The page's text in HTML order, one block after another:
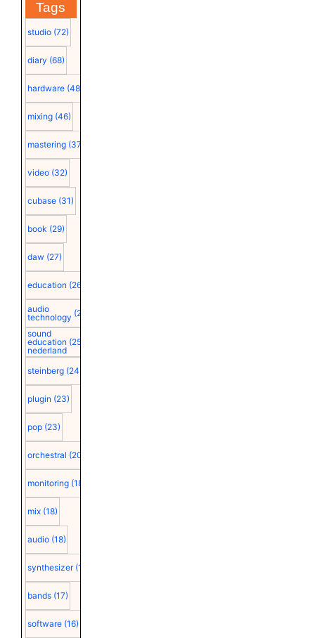
Tags
studio (72)
diary (68)
hardware (48)
mixing (46)
mastering (37)
video (32)
cubase (31)
book (29)
daw (27)
education (26)
audio
technology (25)
sound
education
nederland
(25)
steinberg (24)
plugin (23)
pop (23)
orchestral (20)
monitoring (18)
mix (18)
audio (18)
synthesizer (18)
bands (17)
software (16)